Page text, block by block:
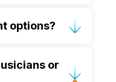
are
options?
or